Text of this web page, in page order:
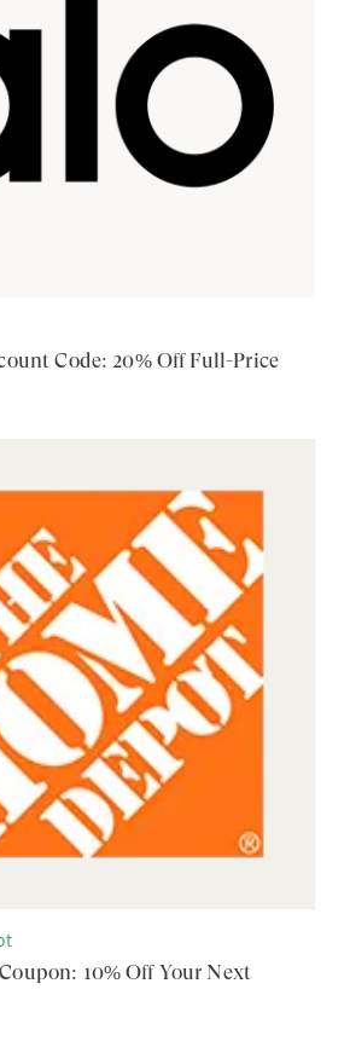
Code: 20% Off Full-Price
10% Off Your Next